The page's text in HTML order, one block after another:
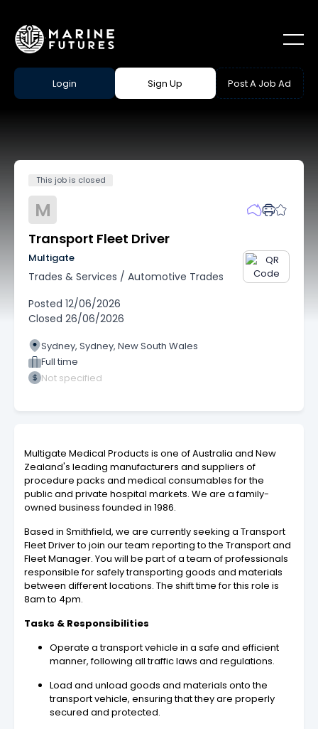
Login Sign Up Post A Job Ad
This job is closed
M
Transport Fleet Driver
Multigate
Trades & Services / Automotive Trades
Posted 12/06/2026
Closed 26/06/2026
Sydney, Sydney, New South Wales
Full time
Not specified
Multigate Medical Products is one of Australia and New
Zealand's leading manufacturers and suppliers of
procedure packs and medical consumables for the
public and private hospital markets. We are a family-
owned business founded in 1986.
Based in Smithfield, we are currently seeking a Transport
Fleet Driver to join our team reporting to the Transport and
Fleet Manager. You will be part of a team of professionals
responsible for safely transporting goods and materials
between different locations. The shift time for this role is
8am to 4pm.
Tasks & Responsibilities
Operate a transport vehicle in a safe and efficient
manner, following all traffic laws and regulations.
Load and unload goods and materials onto the
transport vehicle, ensuring that they are properly
secured and protected.